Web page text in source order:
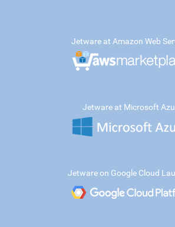
Jetware at Amazon Web
Jetware at Microsoft
Jetware on Google Cloud